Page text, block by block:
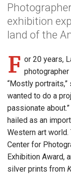
exhibition
land of the
F or 20 years,
“Mostly portraits,”
wanted to do a
passionate
hailed as an
Western art
Center for
Exhibition Award,
silver prints from